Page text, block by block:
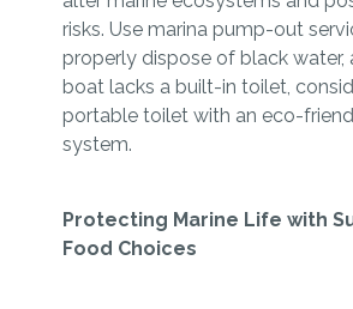
risks. Use marina pump-out
properly dispose of black water,
boat lacks a built-in toilet,
portable toilet with an eco-
system.
Protecting Marine Life with
Food Choices